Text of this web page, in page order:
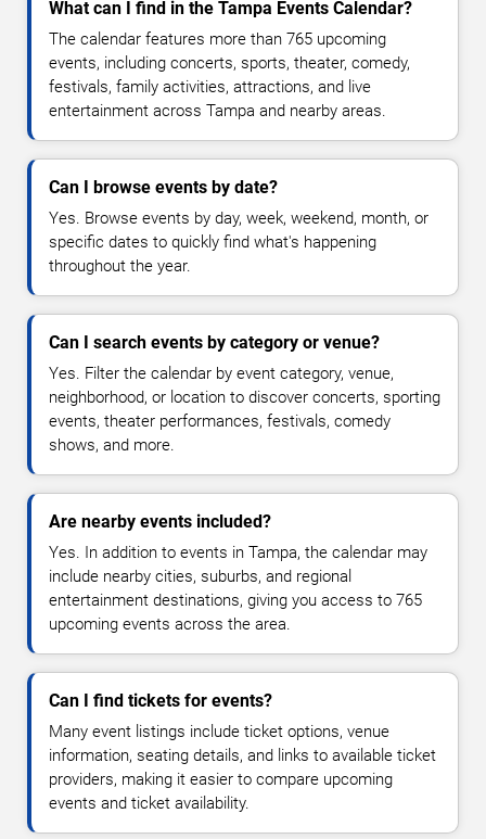
What can I find in the Tampa Events Calendar?
The calendar features more than 765 upcoming
events, including concerts, sports, theater, comedy,
festivals, family activities, attractions, and live
entertainment across Tampa and nearby areas.
Can I browse events by date?
Yes. Browse events by day, week, weekend, month, or
specific dates to quickly find what's happening
throughout the year.
Can I search events by category or venue?
Yes. Filter the calendar by event category, venue,
neighborhood, or location to discover concerts, sporting
events, theater performances, festivals, comedy
shows, and more.
Are nearby events included?
Yes. In addition to events in Tampa, the calendar may
include nearby cities, suburbs, and regional
entertainment destinations, giving you access to 765
upcoming events across the area.
Can I find tickets for events?
Many event listings include ticket options, venue
information, seating details, and links to available ticket
providers, making it easier to compare upcoming
events and ticket availability.